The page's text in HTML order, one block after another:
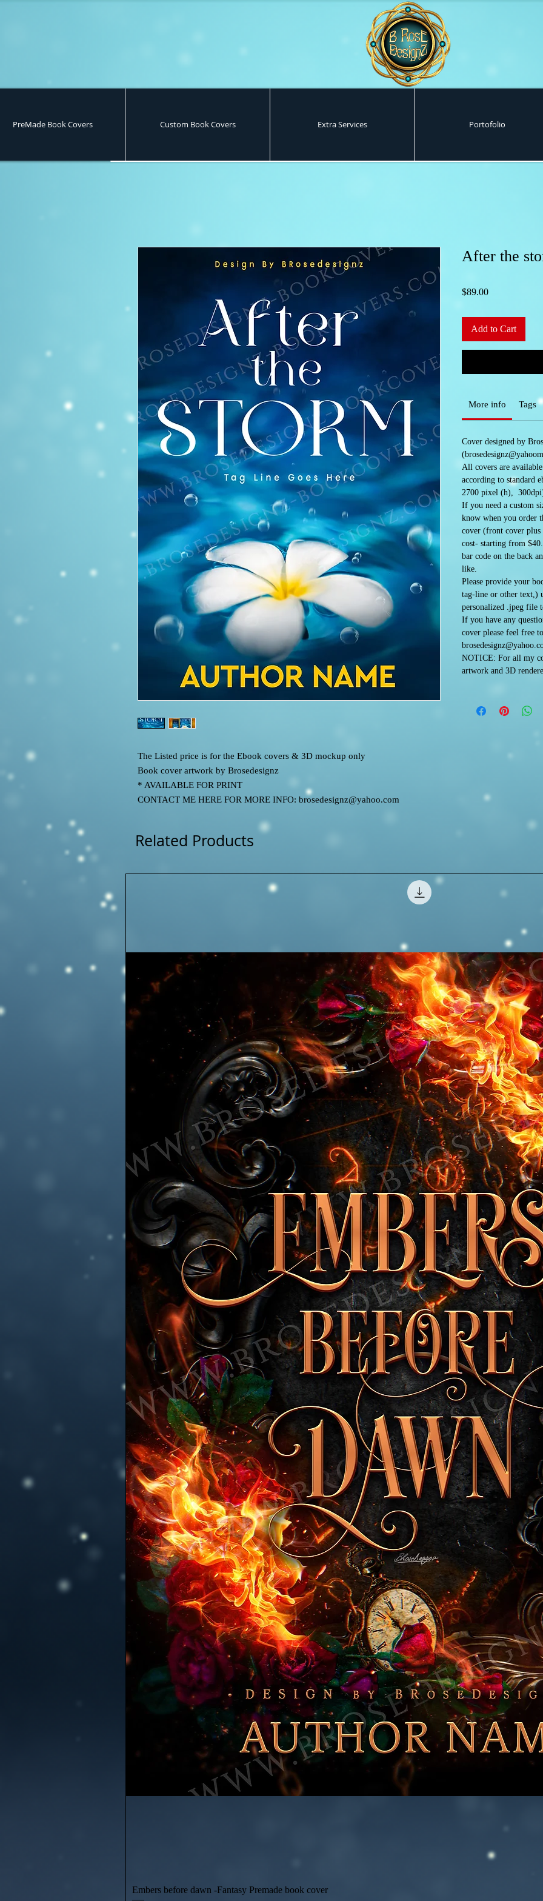
PreMade Book Covers Custom Book Covers Extra Services Portofolio
The Listed price is for the Ebook covers & 3D mockup only
Book cover artwork by Brosedesignz
* AVAILABLE FOR PRINT
CONTACT ME HERE FOR MORE INFO: brosedesignz@yahoo.com
After the
$89.00Price
Add to Cart
More info Tags
Cover designed by
All covers are
according to standard
2700 pixel (h),
If you need a custom
know when you order
cover (front cover plus
cost- starting from
bar code on the back
like.
Please provide your
tag-line or other text,)
personalized .jpeg file
If you have any
cover please feel free
NOTICE: For all my
artwork and 3D
Related Products
Embers before dawn -Fantasy Premade book cover